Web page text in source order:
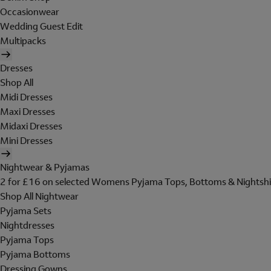
Occasionwear
Wedding Guest Edit
Multipacks
Dresses
Shop All
Midi Dresses
Maxi Dresses
Midaxi Dresses
Mini Dresses
Nightwear & Pyjamas
2 for £16 on selected Womens Pyjama Tops, Bottoms &
Shop All Nightwear
Pyjama Sets
Nightdresses
Pyjama Tops
Pyjama Bottoms